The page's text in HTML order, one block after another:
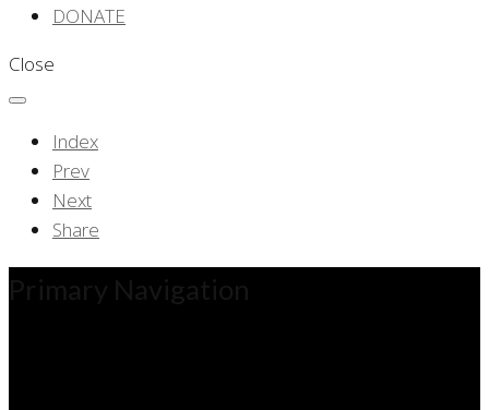
DONATE
Close
Index
Prev
Next
Share